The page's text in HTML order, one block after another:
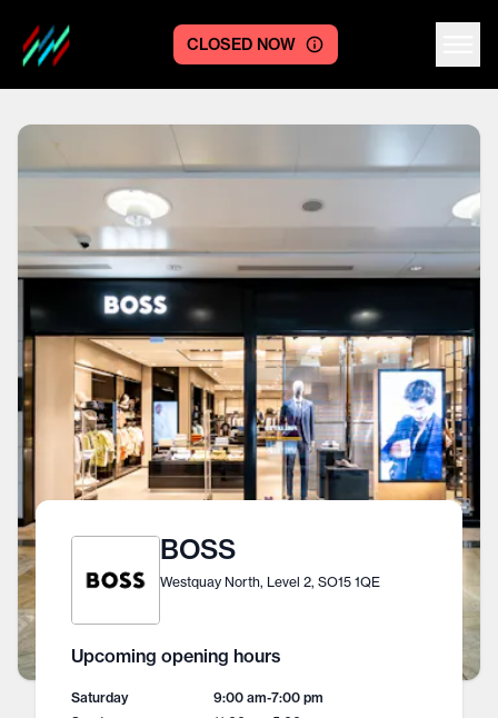
Centre logo
CLOSED NOW
BOSS
Westquay North, Level 2, SO15 1QE
Upcoming opening hours
Saturday 9:00 am-7:00 pm